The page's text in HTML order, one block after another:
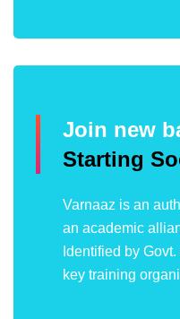
Join new
Starting
Varnaaz is an
an academic
Identified by
key training